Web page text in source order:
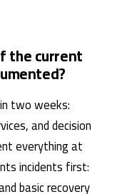
the current
two weeks:
and decision
everything at
incidents first:
basic recovery